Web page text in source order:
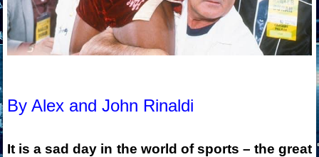
By Alex and John Rinaldi
It is a sad day in the world of sports – the great